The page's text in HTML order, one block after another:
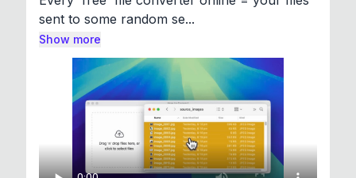
sent to some random se...
Show more